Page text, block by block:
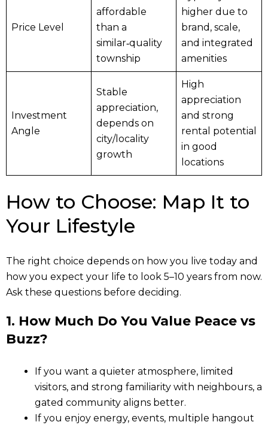
Price Level
affordable
than a
similar‑quality
township
higher due to
brand, scale,
and integrated
amenities
Investment
Angle
Stable
appreciation,
depends on
city/locality
growth
High
appreciation
and strong
rental potential
in good
locations
How to Choose: Map It to
Your Lifestyle
The right choice depends on how you live today and
how you expect your life to look 5–10 years from now.
Ask these questions before deciding.
1. How Much Do You Value Peace vs
Buzz?
If you want a quieter atmosphere, limited
visitors, and strong familiarity with neighbours, a
gated community aligns better.
If you enjoy energy, events, multiple hangout